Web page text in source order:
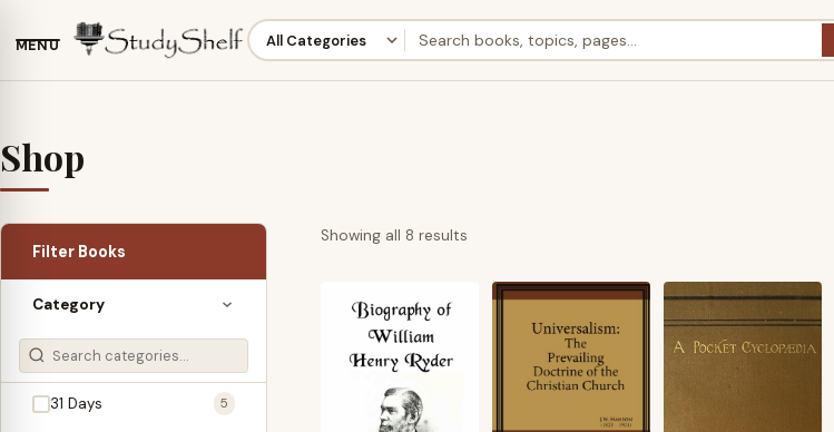
MENU
Shop
Filter Books
Category
31 Days 5
Showing all 8 results
latest